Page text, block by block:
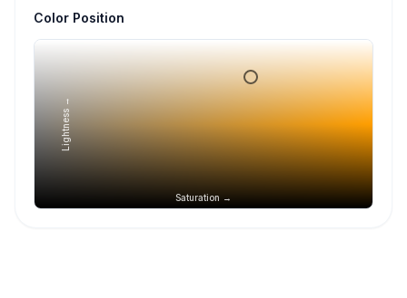
Color Position
Saturation →
Lightness →